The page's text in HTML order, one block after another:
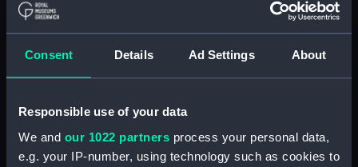
Consent Details Ad Settings About
Responsible use of your data
We and our 1022 partners process your personal data,
e.g. your IP-number, using technology such as cookies to
Seamen, Agreements, Crew Lists And
Official Logs (Manuscript) (RSS/CL/1862)
Registrar General Of Shipping And Seamen,
Agreements, Crew Lists And Official Logs
(Manuscript) (RSS/CL/1862/816)